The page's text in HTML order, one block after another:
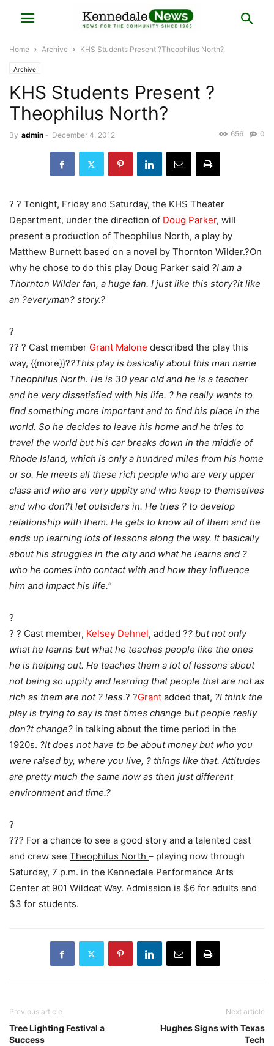
Home Archive KHS Students Present ?Theophilus North?
Archive
KHS Students Present ?
Theophilus North?
By admin - December 4, 2012 0
656
? ? Tonight, Friday and Saturday, the KHS Theater
Department, under the direction of Doug Parker, will
present a production of Theophilus North, a play by
Matthew Burnett based on a novel by Thornton Wilder.?On
why he chose to do this play Doug Parker said ?I am a
Thornton Wilder fan, a huge fan. I just like this story?it like
an ?everyman? story.?
?
?? ? Cast member Grant Malone described the play this
way, {{more}}??This play is basically about this man name
Theophilus North. He is 30 year old and he is a teacher
and he very dissatisfied with his life. ? he really wants to
find something more important and to find his place in the
world. So he decides to leave his home and he tries to
travel the world but his car breaks down in the middle of
Rhode Island, which is only a hundred miles from his home
or so. He meets all these rich people who are very upper
class and who are very uppity and who keep to themselves
and who don?t let outsiders in. He tries ? to develop
relationship with them. He gets to know all of them and he
ends up learning lots of lessons along the way. It basically
about his struggles in the city and what he learns and ?
who he comes into contact with and how they influence
him and impact his life.”
?
? ? Cast member, Kelsey Dehnel, added ?? but not only
what he learns but what he teaches people like the ones
he is helping out. He teaches them a lot of lessons about
not being so uppity and learning that people that are not as
rich as them are not ? less.? ?Grant added that, ?I think the
play is trying to say is that times change but people really
don?t change? in talking about the time period in the
1920s. ?It does not have to be about money but who you
were raised by, where you live, ? things like that. Attitudes
are pretty much the same now as then just different
environment and time.?
?
??? For a chance to see a good story and a talented cast
and crew see Theophilus North – playing now through
Saturday, 7 p.m. in the Kennedale Performance Arts
Center at 901 Wildcat Way. Admission is $6 for adults and
$3 for students.
Previous article
Tree Lighting Festival a
Success
Next article
Hughes Signs with Texas
Tech